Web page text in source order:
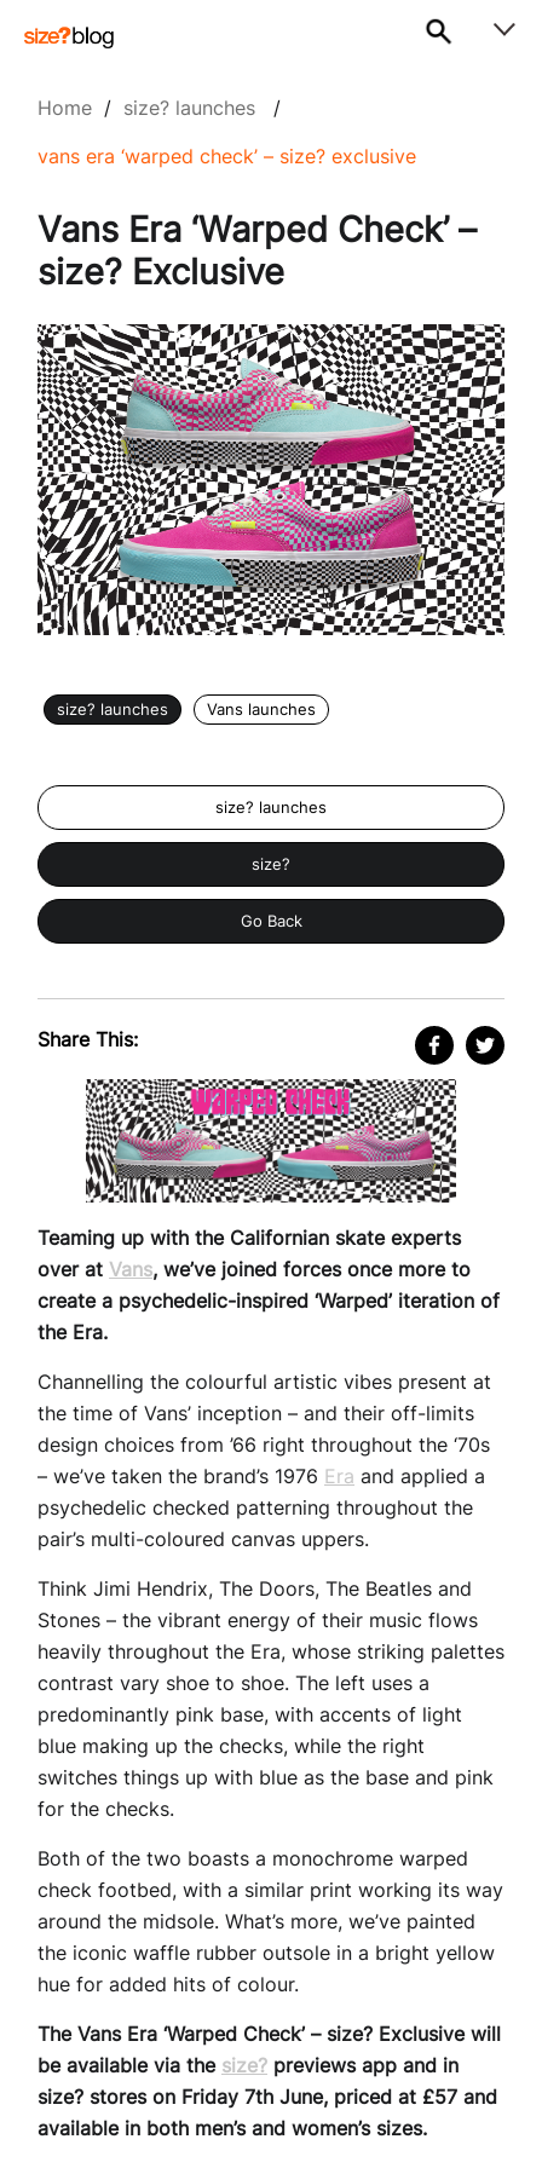
Home / size? launches /
vans era ‘warped check’ – size? exclusive
Vans Era ‘Warped Check’ –
size? Exclusive
size? launches Vans launches
size? launches
size?
Go Back
Share This:
Teaming up with the Californian skate experts
over at Vans, we’ve joined forces once more to
create a psychedelic-inspired ‘Warped’ iteration of
the Era.
Channelling the colourful artistic vibes present at
the time of Vans’ inception – and their off-limits
design choices from ’66 right throughout the ‘70s
– we’ve taken the brand’s 1976 Era and applied a
psychedelic checked patterning throughout the
pair’s multi-coloured canvas uppers.
Think Jimi Hendrix, The Doors, The Beatles and
Stones – the vibrant energy of their music flows
heavily throughout the Era, whose striking palettes
contrast vary shoe to shoe. The left uses a
predominantly pink base, with accents of light
blue making up the checks, while the right
switches things up with blue as the base and pink
for the checks.
Both of the two boasts a monochrome warped
check footbed, with a similar print working its way
around the midsole. What’s more, we’ve painted
the iconic waffle rubber outsole in a bright yellow
hue for added hits of colour.
The Vans Era ‘Warped Check’ – size? Exclusive will
be available via the size? previews app and in
size? stores on Friday 7th June, priced at £57 and
available in both men’s and women’s sizes.